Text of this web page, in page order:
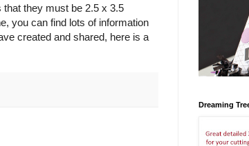
they must be 2.5 x 3.5
you can find lots of information
created and shared, here is a
Dreaming